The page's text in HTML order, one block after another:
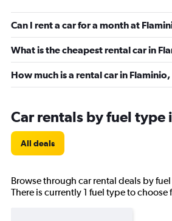
Can I rent a car for a month at
What is the cheapest rental car in
How much is a rental car in Flaminio,
Car rentals by fuel type
All deals
Browse through car rental deals by
There is currently 1 fuel type to choose